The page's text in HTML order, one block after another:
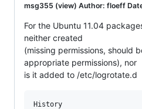
msg355 (view) Author: floeff
For the Ubuntu 11.04
neither created
(missing permissions, should
appropriate permissions), nor
is it added to /etc/logrotate.d
History